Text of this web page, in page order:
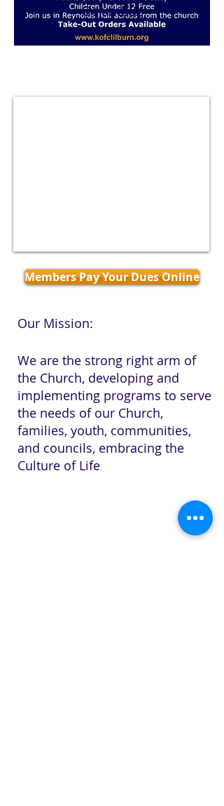
Columbus
Members Pay Your Dues Online
Our Mission:
We are the strong right arm of
the Church, developing and
implementing programs to serve
the needs of our Church,
families, youth, communities,
and councils, embracing the
Culture of Life